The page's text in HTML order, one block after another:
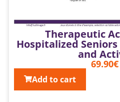
Therapeutic
Hospitalized
and
69.90€
Add to cart